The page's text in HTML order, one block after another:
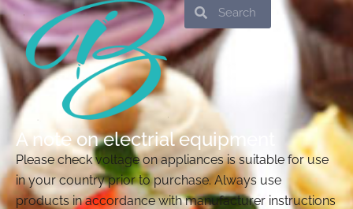
SearchSearch
A note on electrial equipment
Please check voltage on appliances is suitable for use
in your country prior to purchase. Always use
products in accordance with manufacturer instructions